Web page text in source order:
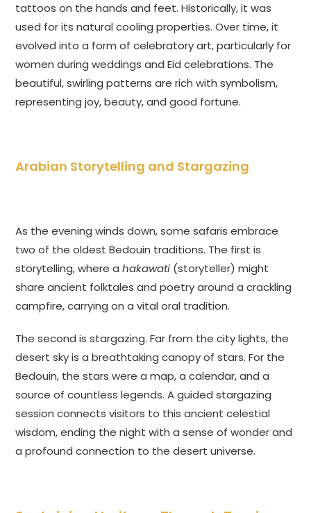
tattoos on the hands and feet. Historically, it was
used for its natural cooling properties. Over time, it
evolved into a form of celebratory art, particularly for
women during weddings and Eid celebrations. The
beautiful, swirling patterns are rich with symbolism,
representing joy, beauty, and good fortune.
Arabian Storytelling and Stargazing
As the evening winds down, some safaris embrace
two of the oldest Bedouin traditions. The first is
storytelling, where ahakawati (storyteller) might
share ancient folktales and poetry around a crackling
campfire, carrying on a vital oral tradition.
The second is stargazing. Far from the city lights, the
desert sky is a breathtaking canopy of stars. For the
Bedouin, the stars were a map, a calendar, and a
source of countless legends. A guided stargazing
session connects visitors to this ancient celestial
wisdom, ending the night with a sense of wonder and
a profound connection to the desert universe.